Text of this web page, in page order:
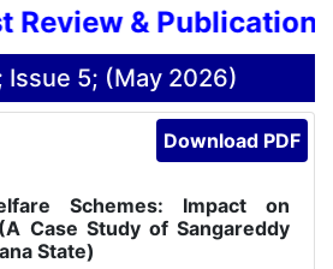
& Publication
Issue 5; (May 2026)
Download PDF
Schemes: Impact on
Case Study of Sangareddy
State)